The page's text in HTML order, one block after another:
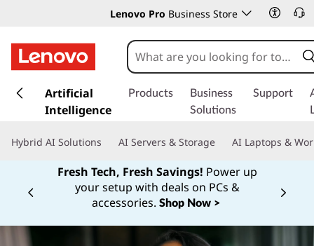
Lenovo Pro Business Store
k
t
Artificial
Intelligence
Products
Business
Solutions
Support
Hybrid AI Solutions AI Servers & Storage AI Laptops &
Fresh Tech, Fresh Savings! Power up
your setup with deals on PCs &
accessories. Shop Now >
Currently displaying item 1